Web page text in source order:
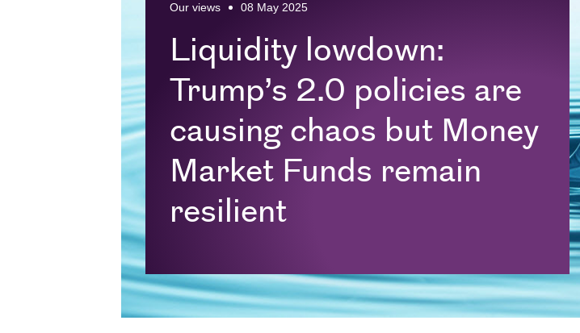
Our views 08 May 2025
Liquidity lowdown:
Trump’s 2.0 policies are
causing chaos but Money
Market Funds remain
resilient